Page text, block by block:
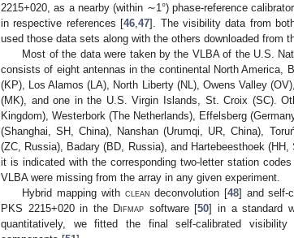
2215+020, as a nearby (within ∼1°) phase-reference
in respective references [46,47]. The visibility data from
used those data sets along with the others downloaded from
Most of the data were taken by the VLBA of the U.S.
consists of eight antennas in the continental North America,
(KP), Los Alamos (LA), North Liberty (NL), Owens Valley
(MK), and one in the U.S. Virgin Islands, St. Croix (SC).
Kingdom), Westerbork (The Netherlands), Effelsberg
(Shanghai, SH, China), Nanshan (Urumqi, UR, China),
(ZC, Russia), Badary (BD, Russia), and Hartebeesthoek
it is indicated with the corresponding two-letter station
VLBA were missing from the array in any given experiment.
Hybrid mapping with clean deconvolution [48] and self-
PKS 2215+020 in the Difmap software [50] in a standard
quantitatively, we fitted the final self-calibrated visibility